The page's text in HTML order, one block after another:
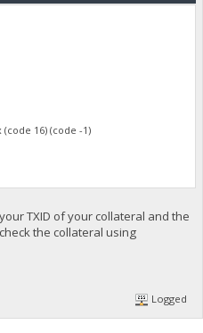
16) (code -1)
TXID of your collateral and the
the collateral using
Logged